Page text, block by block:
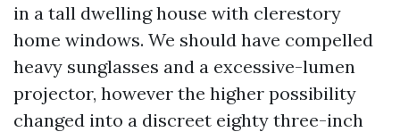
in a tall dwelling house with clerestory
home windows. We should have compelled
heavy sunglasses and a excessive-lumen
projector, however the higher possibility
changed into a discreet eighty three-inch